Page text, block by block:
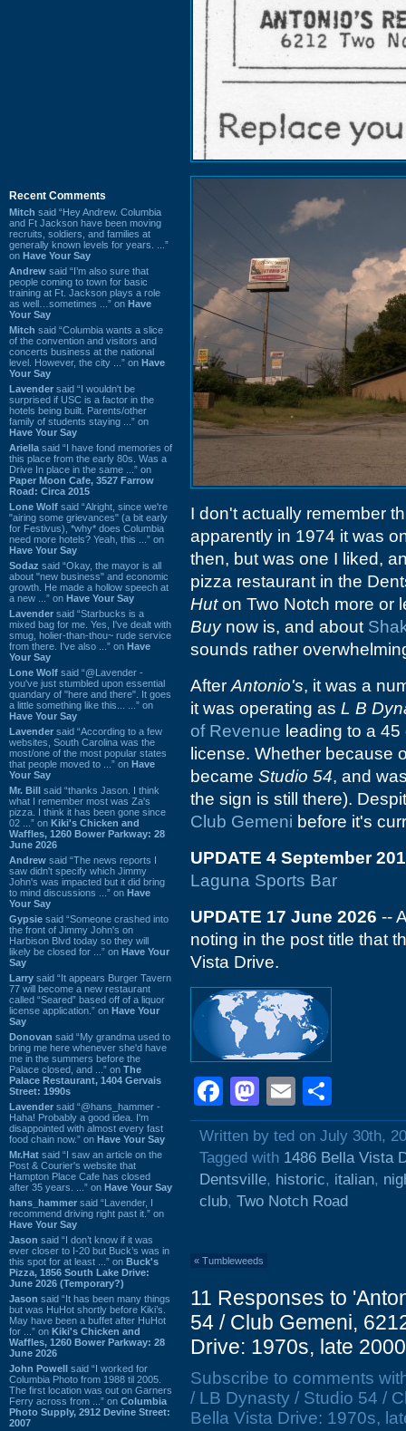
Recent Comments
Mitch said “Hey Andrew. Columbia
and Ft Jackson have been moving
recruits, soldiers, and families at
generally known levels for years. ...”
on Have Your Say
Andrew said “I’m also sure that
people coming to town for basic
training at Ft. Jackson plays a role
as well…sometimes ...” on Have
Your Say
Mitch said “Columbia wants a slice
of the convention and visitors and
concerts business at the national
level. However, the city ...” on Have
Your Say
Lavender said “I wouldn't be
surprised if USC is a factor in the
hotels being built. Parents/other
family of students staying ...” on
Have Your Say
Ariella said “I have fond memories of
this place from the early 80s. Was a
Drive In place in the same ...” on
Paper Moon Cafe, 3527 Farrow
Road: Circa 2015
Lone Wolf said “Alright, since we're
"airing some grievances" (a bit early
for Festivus), *why* does Columbia
need more hotels? Yeah, this ...” on
Have Your Say
Sodaz said “Okay, the mayor is all
about "new business" and economic
growth. He made a hollow speech at
a new ...” on Have Your Say
Lavender said “Starbucks is a
mixed bag for me. Yes, I've dealt with
smug, holier-than-thou~ rude service
from there. I've also ...” on Have
Your Say
Lone Wolf said “@Lavender -
you've just stumbled upon essential
quandary of "here and there". It goes
a little something like this... ...” on
Have Your Say
Lavender said “According to a few
websites, South Carolina was the
most/one of the most popular states
that people moved to ...” on Have
Your Say
Mr. Bill said “thanks Jason. I think
what I remember most was Za's
pizza. I think it has been gone since
02 ...” on Kiki's Chicken and
Waffles, 1260 Bower Parkway: 28
June 2026
Andrew said “The news reports I
saw didn't specify which Jimmy
John's was impacted but it did bring
to mind discussions ...” on Have
Your Say
Gypsie said “Someone crashed into
the front of Jimmy John's on
Harbison Blvd today so they will
likely be closed for ...” on Have Your
Say
Larry said “It appears Burger Tavern
77 will become a new restaurant
called “Seared” based off of a liquor
license application.” on Have Your
Say
Donovan said “My grandma used to
bring me here whenever she'd have
me in the summers before the
Palace closed, and ...” on The
Palace Restaurant, 1404 Gervais
Street: 1990s
Lavender said “@hans_hammer -
Haha! Probably a good idea. I'm
disappointed with almost every fast
food chain now.” on Have Your Say
Mr.Hat said “I saw an article on the
Post & Courier's website that
Hampton Place Cafe has closed
after 35 years. ...” on Have Your Say
hans_hammer said “Lavender, I
recommend driving right past it.” on
Have Your Say
Jason said “I don’t know if it was
ever closer to I-20 but Buck’s was in
this spot for at least ...” on Buck's
Pizza, 1856 South Lake Drive:
June 2026 (Temporary?)
Jason said “It has been many things
but was HuHot shortly before Kiki’s.
May have been a buffet after HuHot
for ...” on Kiki's Chicken and
Waffles, 1260 Bower Parkway: 28
June 2026
John Powell said “I worked for
Columbia Photo from 1988 til 2005.
The first location was out on Garners
Ferry across from ...” on Columbia
Photo Supply, 2912 Devine Street:
2007
I don't actually remember
apparently in 1974 it was
then, but was one I liked,
pizza restaurant in the
Huton Two Notch more or
Buynow is, and about
sounds rather
After Antonio's, it was a
it was operating as L B
of Revenue leading to a
license. Whether because
became Studio 54, and
the sign is still there).
Club Gemeni before it's
UPDATE 4 September
Laguna Sports Bar
UPDATE 17 June 2026 --
noting in the post title that
Vista Drive.
Facebook
Mastodon
Email
Written by ted on July 30th,
Tagged with 1486 Bella Vista
Dentsville, historic, italian,
club, Two Notch Road
« Tumbleweeds
11 Responses to
54 / Club Gemeni,
Drive: 1970s, late
Subscribe to comments
/ LB Dynasty / Studio 54 /
Bella Vista Drive: 1970s,